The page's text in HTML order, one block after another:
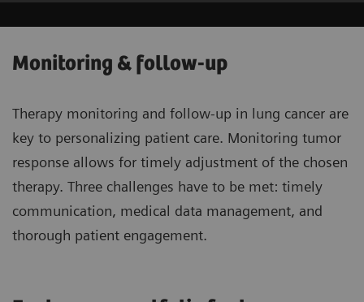
Monitoring & follow-up
Therapy monitoring and follow-up in lung cancer are
key to personalizing patient care. Monitoring tumor
response allows for timely adjustment of the chosen
therapy. Three challenges have to be met: timely
communication, medical data management, and
thorough patient engagement.